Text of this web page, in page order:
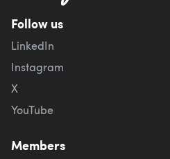
Follow us
LinkedIn
Instagram
X
YouTube
Members